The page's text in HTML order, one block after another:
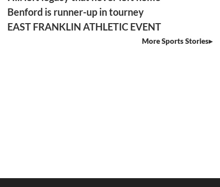
Benford is runner-up in tourney
EAST FRANKLIN ATHLETIC EVENT
More Sports Stories